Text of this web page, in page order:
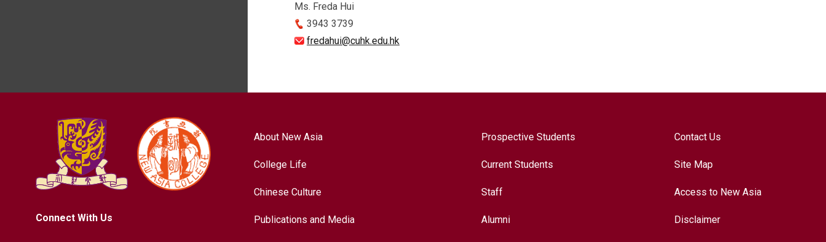
Ms. Freda Hui
3943 3739
fredahui@cuhk.edu.hk
Connect With Us
About New Asia
College Life
Chinese Culture
Publications and Media
Prospective Students
Current Students
Staff
Alumni
Contact Us
Site Map
Access to New Asia
Disclaimer